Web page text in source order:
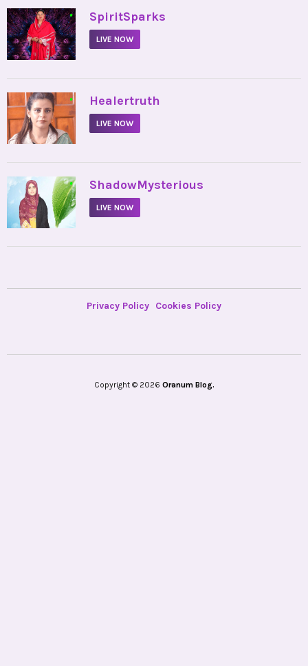
• SpiritSparks
LIVE NOW
• Healertruth
LIVE NOW
• ShadowMysterious
LIVE NOW
Privacy Policy Cookies Policy
Copyright © 2026 Oranum Blog.